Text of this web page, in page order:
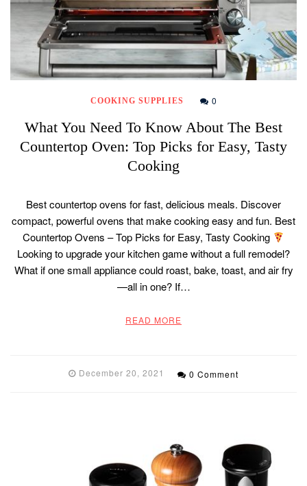
COOKING SUPPLIES 0
What You Need To Know About The Best
Countertop Oven: Top Picks for Easy, Tasty
Cooking
Best countertop ovens for fast, delicious meals. Discover
compact, powerful ovens that make cooking easy and fun. Best
Countertop Ovens – Top Picks for Easy, Tasty Cooking
Looking to upgrade your kitchen game without a full remodel?
What if one small appliance could roast, bake, toast, and air fry
—all in one? If…
READ MORE
December 20, 2021 0 Comment